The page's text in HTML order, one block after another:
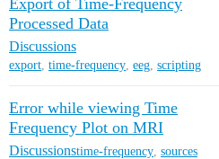
Export of Time-Frequency
Processed Data
Discussions
export, time-frequency, eeg, scripting
Error while viewing Time
Frequency Plot on MRI
Discussionstime-frequency sources